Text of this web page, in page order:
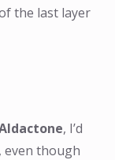
the last layer
, I’d
even though